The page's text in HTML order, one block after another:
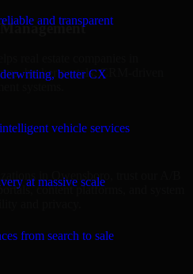
and transparent
better CX
vehicle services
at massive scale
from search to sale
broker portals, CRM-driven
in Owensboro, trust our A/B
content platforms, and system
and privacy.